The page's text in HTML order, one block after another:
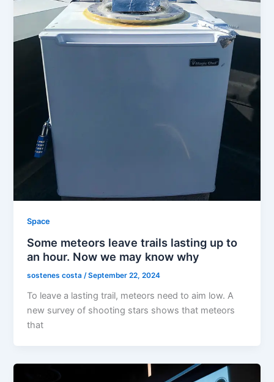
Space
Some meteors leave trails lasting up to
an hour. Now we may know why
sostenes costa/September 22, 2024
To leave a lasting trail, meteors need to aim low. A
new survey of shooting stars shows that meteors
that